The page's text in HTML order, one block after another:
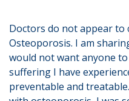
Doctors do not appear to
Osteoporosis. I am
would not want anyone
suffering I have
preventable and